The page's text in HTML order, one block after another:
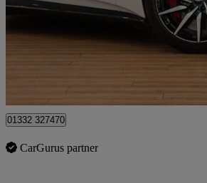
£73,900
01332 327470
CarGurus partner